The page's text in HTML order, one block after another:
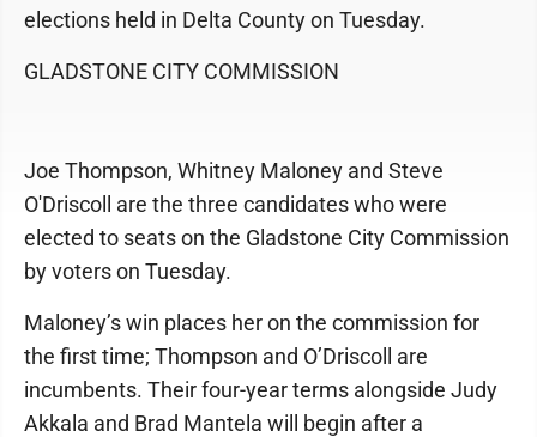
elections held in Delta County on Tuesday.
GLADSTONE CITY COMMISSION
Joe Thompson, Whitney Maloney and Steve
O'Driscoll are the three candidates who were
elected to seats on the Gladstone City Commission
by voters on Tuesday.
Maloney’s win places her on the commission for
the first time; Thompson and O’Driscoll are
incumbents. Their four-year terms alongside Judy
Akkala and Brad Mantela will begin after a